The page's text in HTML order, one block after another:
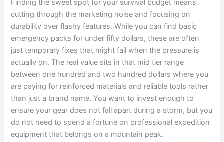
Finding the sweet spot for your survival budget means
cutting through the marketing noise and focusing on
durability over flashy features. While you can find basic
emergency packs for under fifty dollars, these are often
just temporary fixes that might fail when the pressure is
actually on. The real value sits in that mid tier range
between one hundred and two hundred dollars where you
are paying for reinforced materials and reliable tools rather
than just a brand name. You want to invest enough to
ensure your gear does not fall apart during a storm, but you
do not need to spend a fortune on professional expedition
equipment that belongs on a mountain peak.